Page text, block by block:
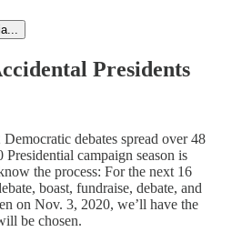
Presidents
debates spread over 48
campaign season is
the process: For the next 16
boast, fundraise, debate, and
on Nov. 3, 2020, we’ll have the
be chosen.